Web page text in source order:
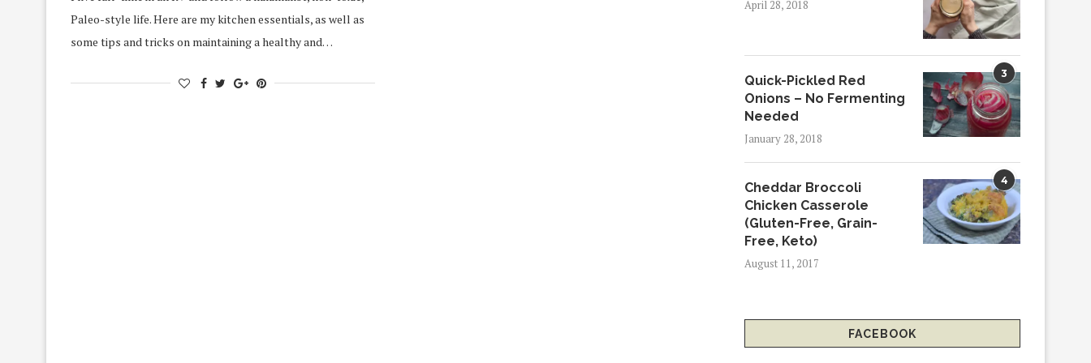
Paleo-style life. Here are my kitchen essentials, as well as
some tips and tricks on maintaining a healthy and…
April 28, 2018
3
Quick-Pickled Red
Onions – No Fermenting
Needed
January 28, 2018
4
Cheddar Broccoli
Chicken Casserole
(Gluten-Free, Grain-
Free, Keto)
August 11, 2017
FACEBOOK